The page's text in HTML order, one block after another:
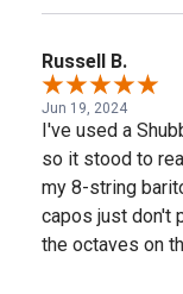
Russell B.
Jun 19, 2024
I've used a
so it stood to
my 8-string
capos just don't
the octaves on